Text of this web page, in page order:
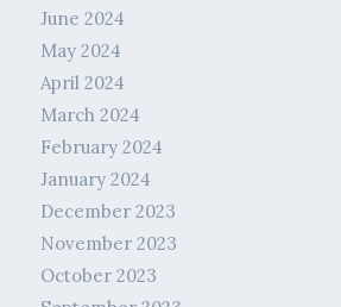
June 2024
May 2024
April 2024
March 2024
February 2024
January 2024
December 2023
November 2023
October 2023